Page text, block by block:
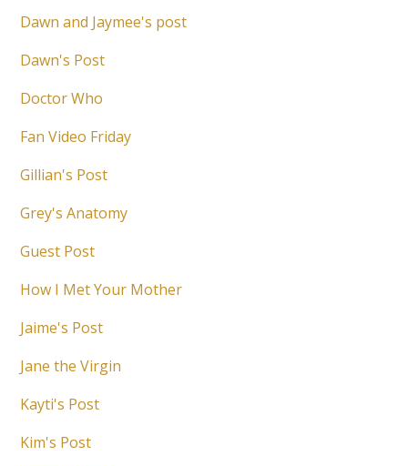
Dawn and Jaymee's post
Dawn's Post
Doctor Who
Fan Video Friday
Gillian's Post
Grey's Anatomy
Guest Post
How I Met Your Mother
Jaime's Post
Jane the Virgin
Kayti's Post
Kim's Post